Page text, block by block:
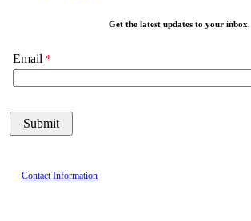
Get the latest updates to your inbox.
Email
Contact Information